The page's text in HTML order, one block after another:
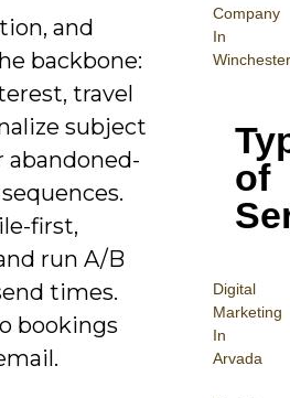
Company
In
Winchester
of
Digital
Marketing
In
Arvada
and
backbone:
travel
subject
abandoned-
first,
run A/B
times.
bookings